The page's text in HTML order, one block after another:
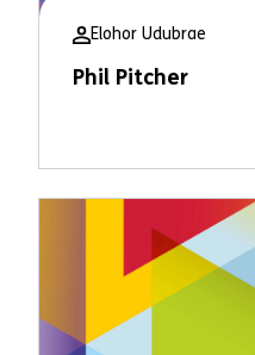
Elohor Udubrae
Phil Pitcher